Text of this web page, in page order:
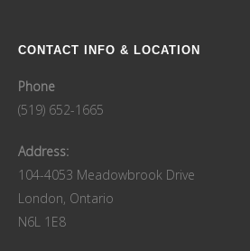
CONTACT INFO & LOCATION
Phone
(519) 652-1665
Address:
104-4053 Meadowbrook Drive
London, Ontario
N6L 1E8